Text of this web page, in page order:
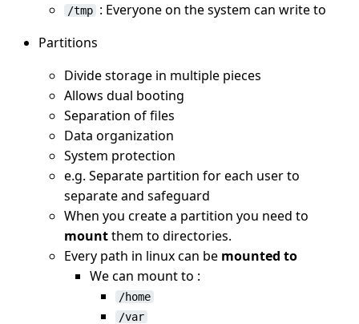
/tmp : Everyone on the system can write to
Partitions
Divide storage in multiple pieces
Allows dual booting
Separation of files
Data organization
System protection
e.g. Separate partition for each user to
separate and safeguard
When you create a partition you need to
mountthem to directories.
Every path in linux can be mounted to
We can mount to :
/home
/var